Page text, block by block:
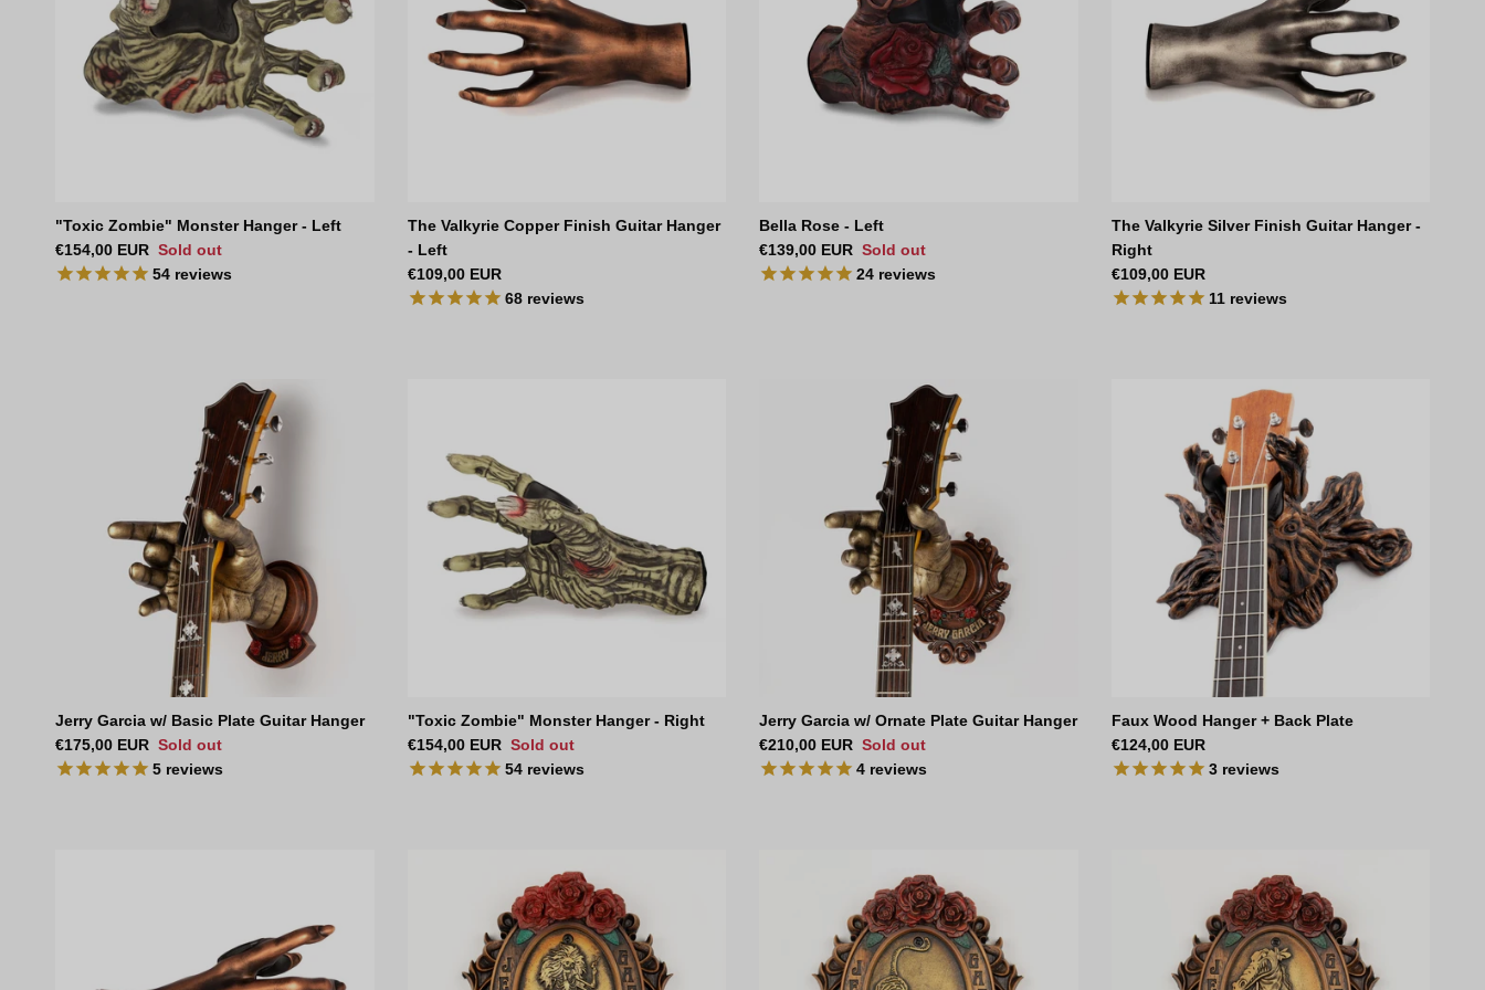
"Toxic Zombie" Monster Hanger - Left
Regular price
€154,00 EUR Sold out
54 reviews
The Valkyrie Copper Finish Guitar Hanger
- Left
Regular price
€109,00 EUR
68reviews
Bella Rose - Left
Regular price
€139,00 EUR Sold out
24 reviews
The Valkyrie Silver Finish Guitar Hanger -
Right
Regular price
€109,00 EUR
11reviews
Jerry Garcia w/ Basic Plate Guitar Hanger
Regular price
€175,00 EUR Sold out
5 reviews
"Toxic Zombie" Monster Hanger - Right
Regular price
€154,00 EUR Sold out
54reviews
Jerry Garcia w/ Ornate Plate Guitar Hanger
Regular price
€210,00 EUR Sold out
4 reviews
Faux Wood Hanger + Back Plate
Regular price
€124,00 EUR
3reviews